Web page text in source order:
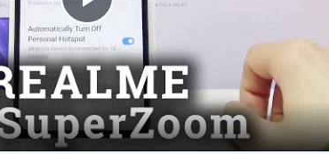
Play
Video